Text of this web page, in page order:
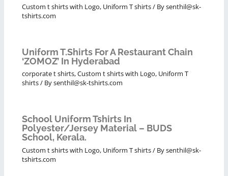
Custom t shirts with Logo, Uniform T shirts/ Bysenthil@sk-
tshirts.com
Uniform T.shirts For A Restaurant Chain
‘ZOMOZ’ In Hyderabad
corporate t shirts,Custom t shirts with Logo, Uniform T
shirts/ Bysenthil@sk-tshirts.com
School Uniform Tshirts In
Polyester/Jersey Material – BUDS
School, Kerala.
Custom t shirts with Logo, Uniform T shirts/ Bysenthil@sk-
tshirts.com